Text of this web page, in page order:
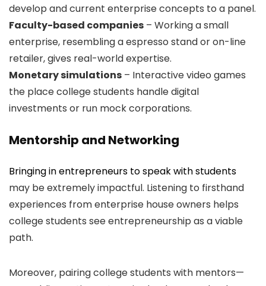
develop and current enterprise concepts to a panel.
Faculty-based companies – Working a small
enterprise, resembling a espresso stand or on-line
retailer, gives real-world expertise.
Monetary simulations – Interactive video games
the place college students handle digital
investments or run mock corporations.
Mentorship and Networking
Bringing in entrepreneurs to speak with students
may be extremely impactful. Listening to firsthand
experiences from enterprise house owners helps
college students see entrepreneurship as a viable
path.
Moreover, pairing college students with mentors—